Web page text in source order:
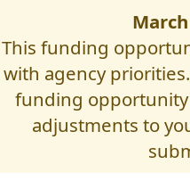
This funding
with agency
funding opportunity
adjustments to